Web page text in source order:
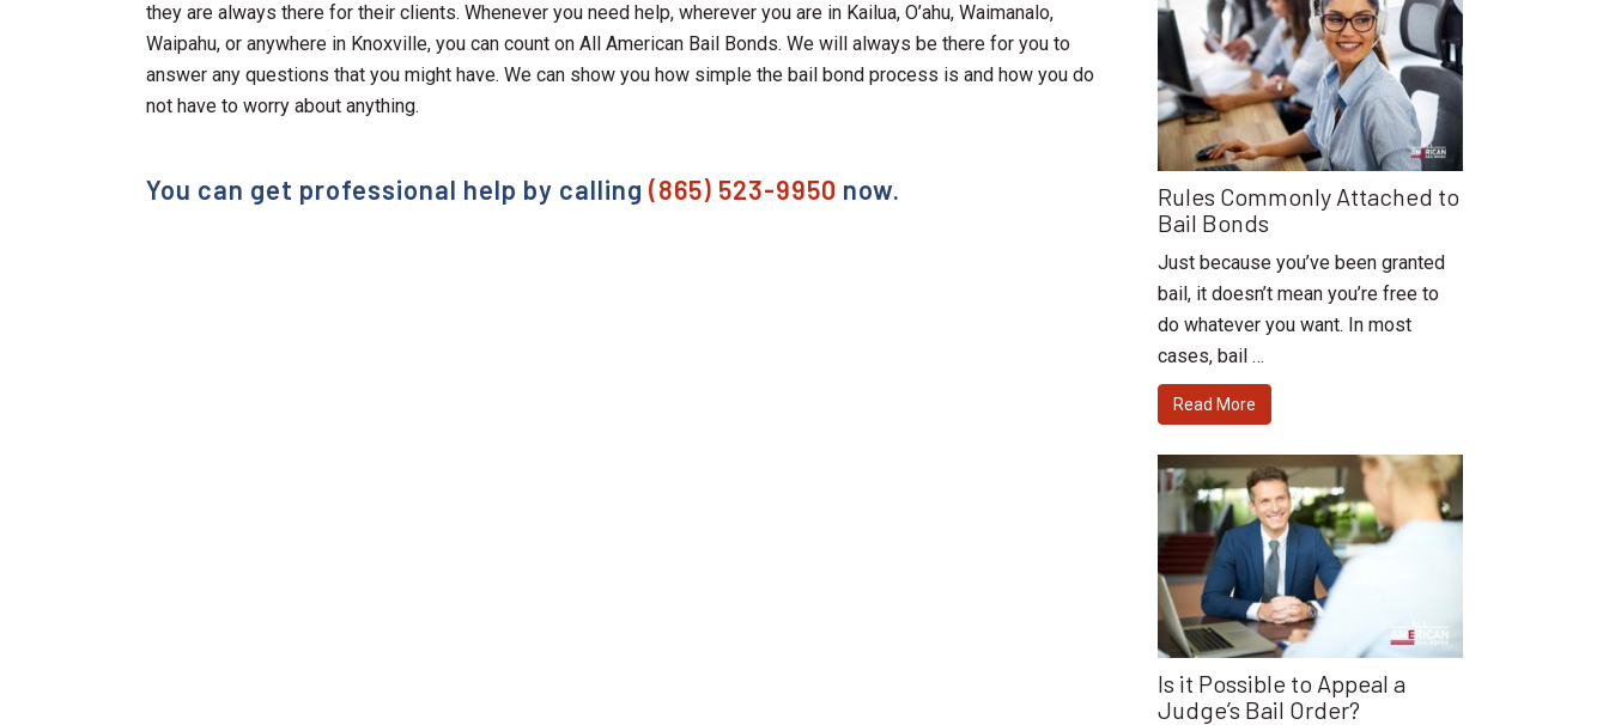
they are always there for their clients. Whenever you need help, wherever you are in Kailua, O’ahu, Waimanalo,
Waipahu, or anywhere in Knoxville, you can count on All American Bail Bonds. We will always be there for you to
answer any questions that you might have. We can show you how simple the bail bond process is and how you do
not have to worry about anything.
You can get professional help by calling (865) 523-9950 now.
Rules Commonly Attached to
Bail Bonds
Just because you’ve been granted
bail, it doesn’t mean you’re free to
do whatever you want. In most
cases, bail …
Read More
Is it Possible to Appeal a
Judge’s Bail Order?